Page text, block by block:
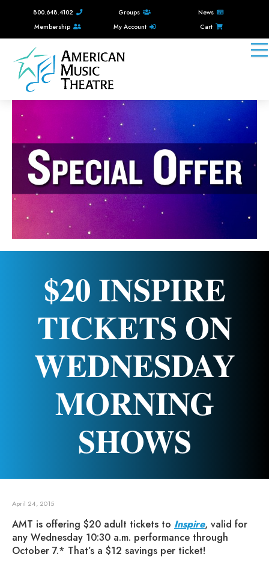
800.648.4102 Groups
News
Membership
My Account Cart
$20 INSPIRE
TICKETS ON
WEDNESDAY
MORNING
SHOWS
April 24, 2015
AMT is offering $20 adult tickets to Inspire, valid for
any Wednesday 10:30 a.m. performance through
October 7.* That’s a $12 savings per ticket!